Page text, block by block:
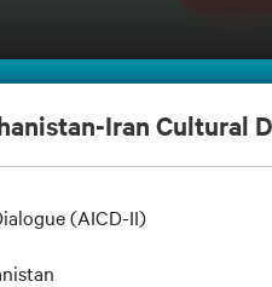
Iran Cultural
(AICD-II)